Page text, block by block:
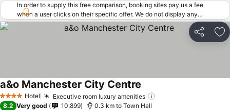
In order to supply this free comparison, booking sites pay us a fee
when a user clicks on their specific offer. We do not display any
offers (including cheaper offers) that do not meet our minimum fee
requirements. Cheaper offers may on occasion be available under
"More deals" as we request updated offers from online booking sites
Share
4 Stars Hotel Executive room luxury amenities
a&o Manchester City Centre
8.2 Very good 10,899 0.3 km to Town Hall